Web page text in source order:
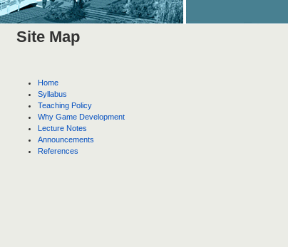
Site Map
Home
Syllabus
Teaching Policy
Why Game Development
Lecture Notes
Announcements
References